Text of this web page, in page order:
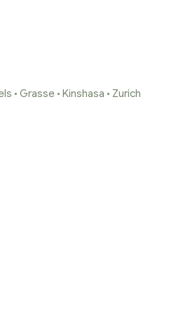
• Grasse • Kinshasa • Zurich